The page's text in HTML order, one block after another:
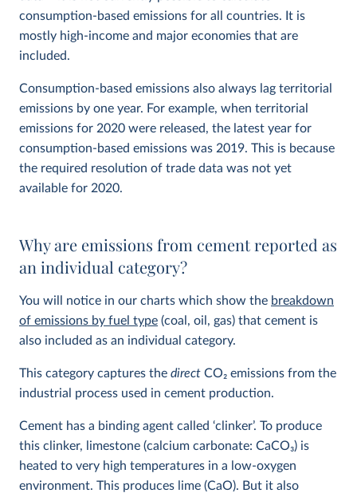
consumption-based emissions for all countries. It is
mostly high-income and major economies that are
included.
Consumption-based emissions also always lag territorial
emissions by one year. For example, when territorial
emissions for 2020 were released, the latest year for
consumption-based emissions was 2019. This is because
the required resolution of trade data was not yet
available for 2020.
Why are emissions from cement reported as
an individual category?
You will notice in our charts which show the breakdown
of emissions by fuel type (coal, oil, gas) that cement is
also included as an individual category.
This category captures the direct CO2 emissions from the
industrial process used in cement production.
Cement has a binding agent called ‘clinker’. To produce
this clinker, limestone (calcium carbonate: CaCO3) is
heated to very high temperatures in a low-oxygen
environment. This produces lime (CaO). But it also